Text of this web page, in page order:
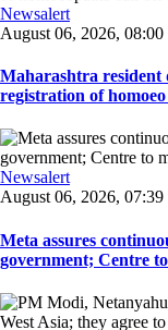
Newsalert
August 06, 2026,
Maharashtra resident
registration of homoeo
Newsalert
August 06, 2026,
Meta assures
government; Centre